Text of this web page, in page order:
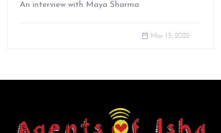
An interview with Maya Sharma
Mar 13, 2022